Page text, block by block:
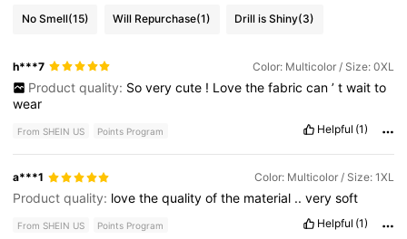
No Smell(15) Will Repurchase(1) Drill is Shiny(3)
h***7 Color: Multicolor / Size: 0XL
Product quality: So very cute ! Love the fabric can ’ t wait to
wear
From SHEIN US Points Program Helpful (1)
a***1 Color: Multicolor / Size: 1XL
Product quality: lovethequalityofthe material ..verysoft
From SHEIN US Points Program Helpful (1)